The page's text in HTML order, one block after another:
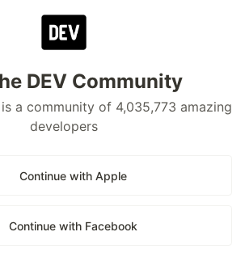
DEV Community
a community of 4,035,773 amazing
developers
Continue with Apple
Continue with Facebook